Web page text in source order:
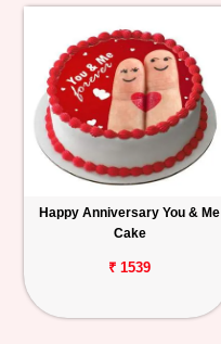
Happy Anniversary You & Me
Cake
₹ 1539